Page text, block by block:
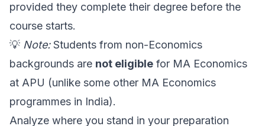
provided they complete their degree before the
course starts.
💡 Note:Students from non-Economics
backgrounds are not eligible for MA Economics
at APU (unlike some other MA Economics
programmes in India).
Analyze where you stand in your preparation